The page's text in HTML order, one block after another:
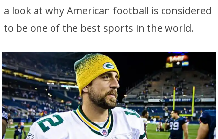
a look at why American football is considered
to be one of the best sports in the world.